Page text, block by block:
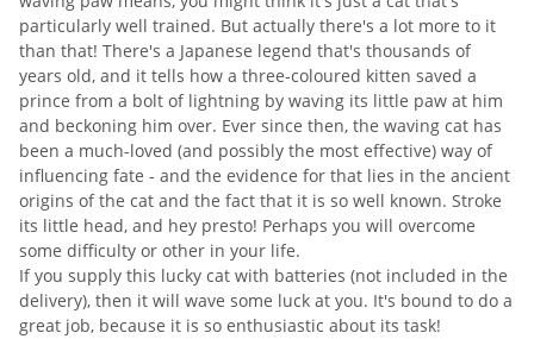
particularly well trained. But actually there's a lot more to it
than that! There's a Japanese legend that's thousands of
years old, and it tells how a three-coloured kitten saved a
prince from a bolt of lightning by waving its little paw at him
and beckoning him over. Ever since then, the waving cat has
been a much-loved (and possibly the most effective) way of
influencing fate - and the evidence for that lies in the ancient
origins of the cat and the fact that it is so well known. Stroke
its little head, and hey presto! Perhaps you will overcome
some difficulty or other in your life.
If you supply this lucky cat with batteries (not included in the
delivery), then it will wave some luck at you. It's bound to do a
great job, because it is so enthusiastic about its task!